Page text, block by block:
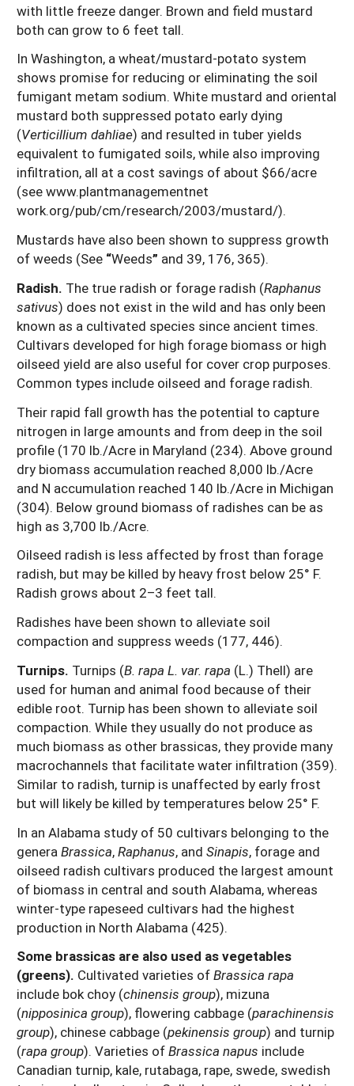
with little freeze danger. Brown and field mustard
both can grow to 6 feet tall.
In Washington, a wheat/mustard-potato system
shows promise for reducing or eliminating the soil
fumigant metam sodium. White mustard and oriental
mustard both suppressed potato early dying
(Verticillium dahliae) and resulted in tuber yields
equivalent to fumigated soils, while also improving
infiltration, all at a cost savings of about $66/acre
(see www.plantmanagementnet
work.org/pub/cm/research/2003/mustard/).
Mustards have also been shown to suppress growth
of weeds (See “Weeds” and 39, 176, 365).
Radish. The true radish or forage radish (Raphanus
sativus) does not exist in the wild and has only been
known as a cultivated species since ancient times.
Cultivars developed for high forage biomass or high
oilseed yield are also useful for cover crop purposes.
Common types include oilseed and forage radish.
Their rapid fall growth has the potential to capture
nitrogen in large amounts and from deep in the soil
profile (170 lb./Acre in Maryland (234). Above ground
dry biomass accumulation reached 8,000 lb./Acre
and N accumulation reached 140 lb./Acre in Michigan
(304). Below ground biomass of radishes can be as
high as 3,700 lb./Acre.
Oilseed radish is less affected by frost than forage
radish, but may be killed by heavy frost below 25° F.
Radish grows about 2–3 feet tall.
Radishes have been shown to alleviate soil
compaction and suppress weeds (177, 446).
Turnips. Turnips (B. rapa L. var. rapa (L.) Thell) are
used for human and animal food because of their
edible root. Turnip has been shown to alleviate soil
compaction. While they usually do not produce as
much biomass as other brassicas, they provide many
macrochannels that facilitate water infiltration (359).
Similar to radish, turnip is unaffected by early frost
but will likely be killed by temperatures below 25° F.
In an Alabama study of 50 cultivars belonging to the
genera Brassica,Raphanus, and Sinapis, forage and
oilseed radish cultivars produced the largest amount
of biomass in central and south Alabama, whereas
winter-type rapeseed cultivars had the highest
production in North Alabama (425).
Some brassicas are also used as vegetables
(greens). Cultivated varieties ofBrassica rapa
include bok choy (chinensis group), mizuna
(nipposinica group), flowering cabbage (parachinensis
group), chinese cabbage (pekinensis group) and turnip
(rapa group). Varieties ofBrassica napus include
Canadian turnip, kale, rutabaga, rape, swede, swedish